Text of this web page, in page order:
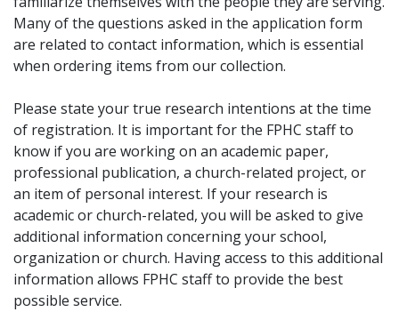
Many of the questions asked in the application form
are related to contact information, which is essential
when ordering items from our collection.
Please state your true research intentions at the time
of registration. It is important for the FPHC staff to
know if you are working on an academic paper,
professional publication, a church-related project, or
an item of personal interest. If your research is
academic or church-related, you will be asked to give
additional information concerning your school,
organization or church. Having access to this additional
information allows FPHC staff to provide the best
possible service.